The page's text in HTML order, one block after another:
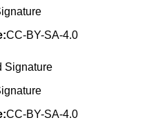
CC-BY-SA-4.0
CC-BY-SA-4.0